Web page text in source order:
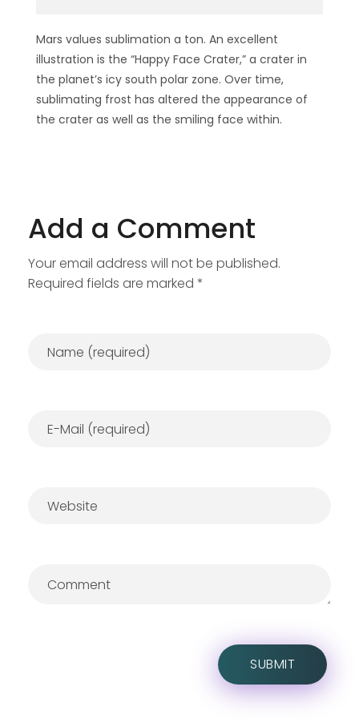
Mars values sublimation a ton. An excellent
illustration is the “Happy Face Crater,” a crater in
the planet’s icy south polar zone. Over time,
sublimating frost has altered the appearance of
the crater as well as the smiling face within.
Add a Comment
Your email address will not be published.
Required fields are marked *